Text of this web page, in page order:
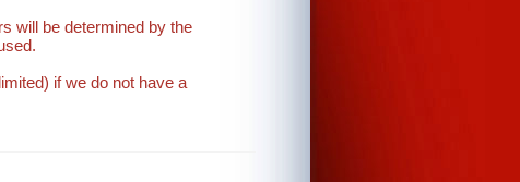
will be determined by the
if we do not have a